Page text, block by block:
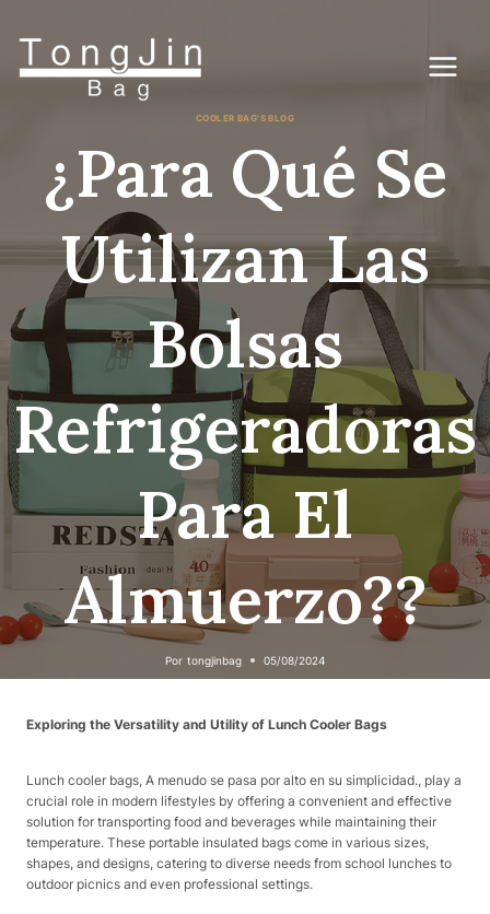
Contenido
COOLER BAG'S BLOG
¿Para Qué Se
Utilizan Las
Bolsas
Refrigeradoras
Para El
Almuerzo??
Por tongjinbag 05/08/2024
Exploring the Versatility and Utility of Lunch Cooler Bags
Lunch cooler bags, A menudo se pasa por alto en su simplicidad., play a
crucial role in modern lifestyles by offering a convenient and effective
solution for transporting food and beverages while maintaining their
temperature. These portable insulated bags come in various sizes,
shapes, and designs, catering to diverse needs from school lunches to
outdoor picnics and even professional settings.